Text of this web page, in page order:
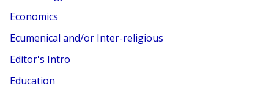
Economics
Ecumenical and/or Inter-religious
Editor's Intro
Education